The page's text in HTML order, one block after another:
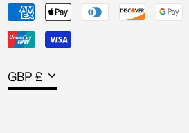
Payment
methods
Currency
GBP £
XPF Fr
YER ﷼